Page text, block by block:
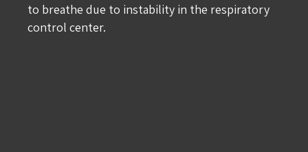
to breathe due to instability in the respiratory
control center.